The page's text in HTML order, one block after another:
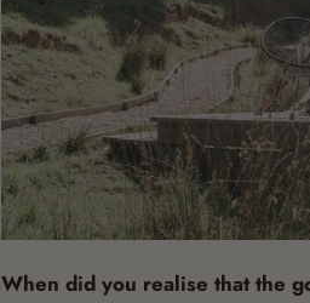
When did you realise that the